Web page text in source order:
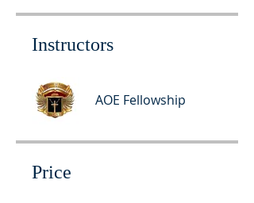
Instructors
AOE Fellowship
Price